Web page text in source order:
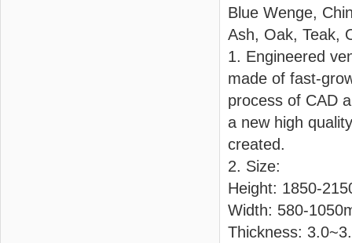
Blue Wenge,
Ash, Oak, Teak,
1. Engineered
made of fast-
process of CAD
a new high
created.
2. Size:
Height: 1850-
Width: 580-
Thickness: